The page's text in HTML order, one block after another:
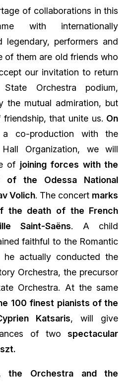
of collaborations in this
with internationally
legendary, performers and
of them are old friends who
our invitation to return
Orchestra podium,
the mutual admiration, but
that unite us. On
co-production with the
Organization, we will
of joining forces with the
of the Odessa National
Volich. The concert marks
the death of the French
Saint-Saëns. A child
faithful to the Romantic
actually conducted the
Orchestra, the precursor
Orchestra. At the same
100 finest pianists of the
Katsaris, will give
of twospectacular
the Orchestra and the